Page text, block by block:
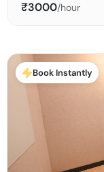
₹3000/hour
Book Instantly